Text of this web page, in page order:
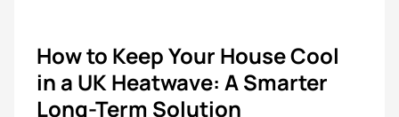
How to Keep Your House Cool
in a UK Heatwave: A Smarter
Long-Term Solution